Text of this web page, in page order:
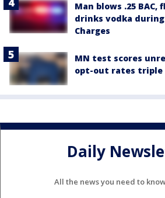
Man blows .25 BAC,
drinks vodka
Charges
MN test scores
opt-out rates triple
Daily
All the news you need to